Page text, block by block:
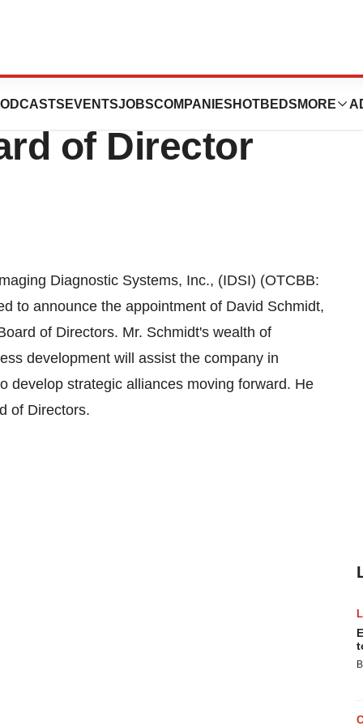
EVENTSJOBSCOMPANIES HOTBEDS MORE
Systems
of Director
Diagnostic Systems, Inc., (IDSI) (OTCBB:
to announce the appointment of David Schmidt,
of Directors. Mr. Schmidt's wealth of
development will assist the company in
develop strategic alliances moving forward. He
of Directors.